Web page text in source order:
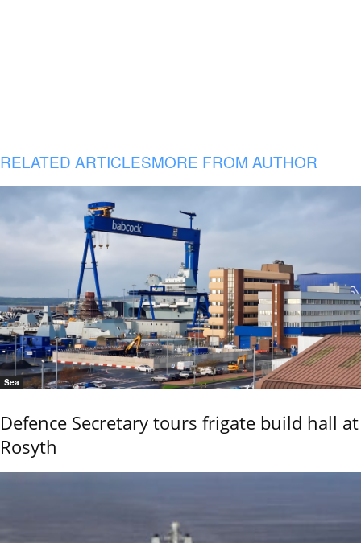
RELATED ARTICLESMORE FROM AUTHOR
Sea
Defence Secretary tours frigate build hall at
Rosyth